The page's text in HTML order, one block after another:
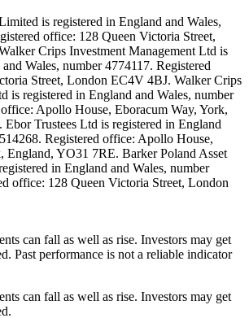
is registered in England and Wales,
office: 128 Queen Victoria Street,
Crips Investment Management Ltd is
Wales, number 4774117. Registered
Street, London EC4V 4BJ. Walker Crips
is registered in England and Wales, number
Apollo House, Eboracum Way, York,
Trustees Ltd is registered in England
Registered office: Apollo House,
England, YO31 7RE. Barker Poland Asset
in England and Wales, number
office: 128 Queen Victoria Street, London
can fall as well as rise. Investors may get
Past performance is not a reliable indicator
can fall as well as rise. Investors may get